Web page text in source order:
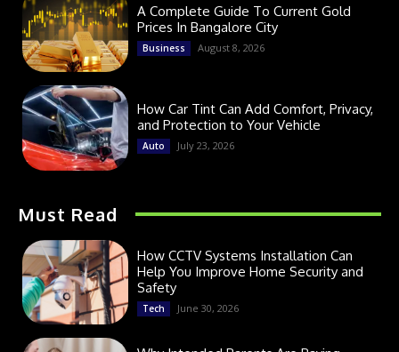
A Complete Guide To Current Gold
Prices In Bangalore City
Business August 8, 2026
How Car Tint Can Add Comfort, Privacy,
and Protection to Your Vehicle
Auto July 23, 2026
Must Read
How CCTV Systems Installation Can
Help You Improve Home Security and
Safety
Tech June 30, 2026